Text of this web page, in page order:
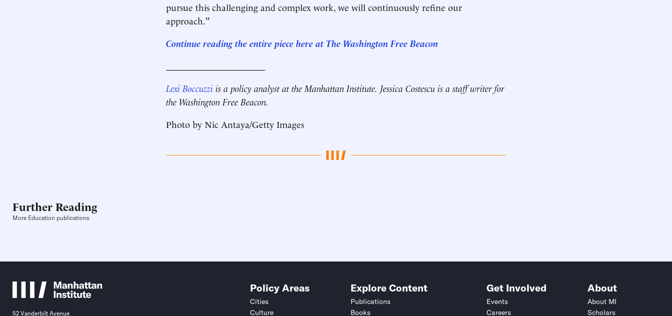
pursue this challenging and complex work, we will continuously refine our
approach."
Continue reading the entire piece here at The Washington Free Beacon
Lexi Boccuzzi is a policy analyst at the Manhattan Institute. Jessica Costescu is a staff writer for
the Washington Free Beacon.
Photo by Nic Antaya/Getty Images
Further Reading
More Education publications
52 Vanderbilt Avenue
Policy Areas
Cities
Culture
Explore Content
Publications
Books
Get Involved
Events
Careers
About
About MI
Scholars